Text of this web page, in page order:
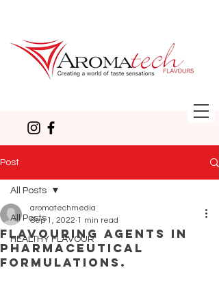
Post
All Posts
HEALTHY FLAVOUR
All Posts
Flavouring agents in
pharmaceutical
formulations.
aromatechmedia
Sep 1, 2022 1 min read